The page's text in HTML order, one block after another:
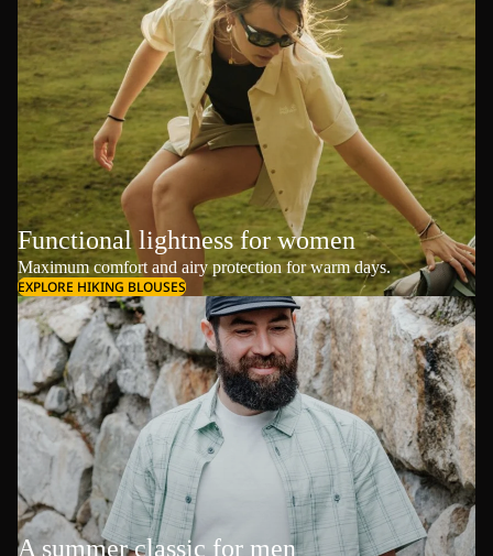
Functional lightness for women
Maximum comfort and airy protection for warm days.
EXPLORE HIKING BLOUSES
A summer classic for men